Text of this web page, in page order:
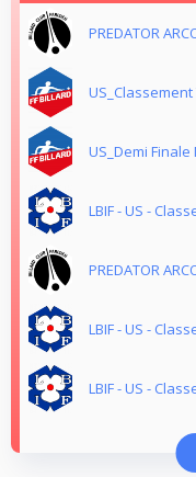
PREDATOR
US_Classement
US_Demi Finale
LBIF - US -
PREDATOR
LBIF - US -
LBIF - US -